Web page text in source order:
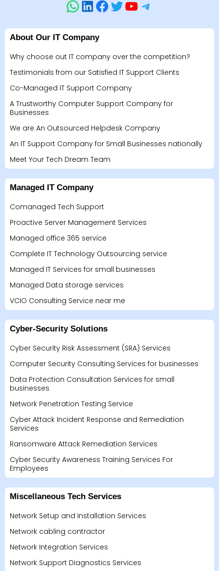
About Our IT Company
Why choose out IT company over the competition?
Testimonials from our Satisfied IT Support Clients
Co-Managed IT Support Company
A Trustworthy Computer Support Company for
Businesses
We are An Outsourced Helpdesk Company
An IT Support Company for Small Businesses nationally
Meet Your Tech Dream Team
Managed IT Company
Comanaged Tech Support
Proactive Server Management Services
Managed office 365 service
Complete IT Technology Outsourcing service
Managed IT Services for small businesses
Managed Data storage services
VCIO Consulting Service near me
Cyber-Security Solutions
Cyber Security Risk Assessment (SRA) Services
Computer Security Consulting Services for businesses
Data Protection Consultation Services for small
businesses
Network Penetration Testing Service
Cyber Attack Incident Response and Remediation
Services
Ransomware Attack Remediation Services
Cyber Security Awareness Training Services For
Employees
Miscellaneous Tech Services
Network Setup and Installation Services
Network cabling contractor
Network Integration Services
Network Support Diagnostics Services